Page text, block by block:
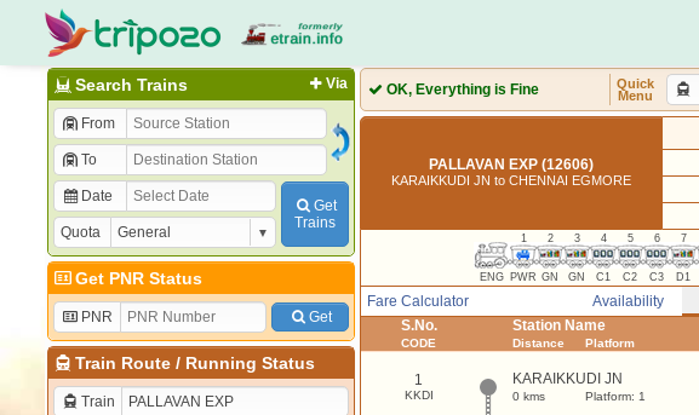
Via
Search Trains
From
To
Date
Quota
Get
Trains
Get PNR Status
PNR Get
Train Route/ Running Status
Train
OK, Everything is Fine
Quick
Menu
PALLAVAN EXP (12606)
KARAIKKUDI JN to CHENNAI EGMORE
ENG
1
PWR
2
GN
3
GN
4
C1
5
C2
6
C3
7
D1
Availability
Fare Calculator
S.No.
CODE
Station Name
Distance Platform
1
KKDI
KARAIKKUDI JN
0 kms Platform: 1